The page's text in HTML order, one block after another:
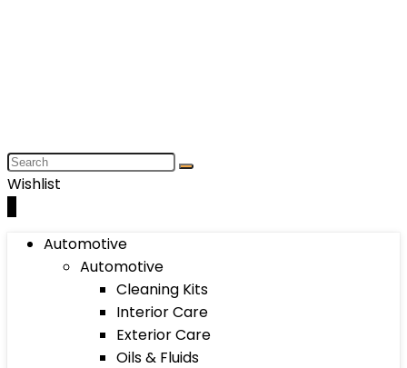
Wishlist
Automotive
Automotive
Cleaning Kits
Interior Care
Exterior Care
Oils & Fluids